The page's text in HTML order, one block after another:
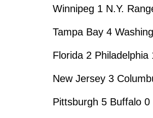
Winnipeg 1 N.Y.
Tampa Bay 4
Florida 2 Philadelphia
New Jersey 3
Pittsburgh 5 Buffalo 0